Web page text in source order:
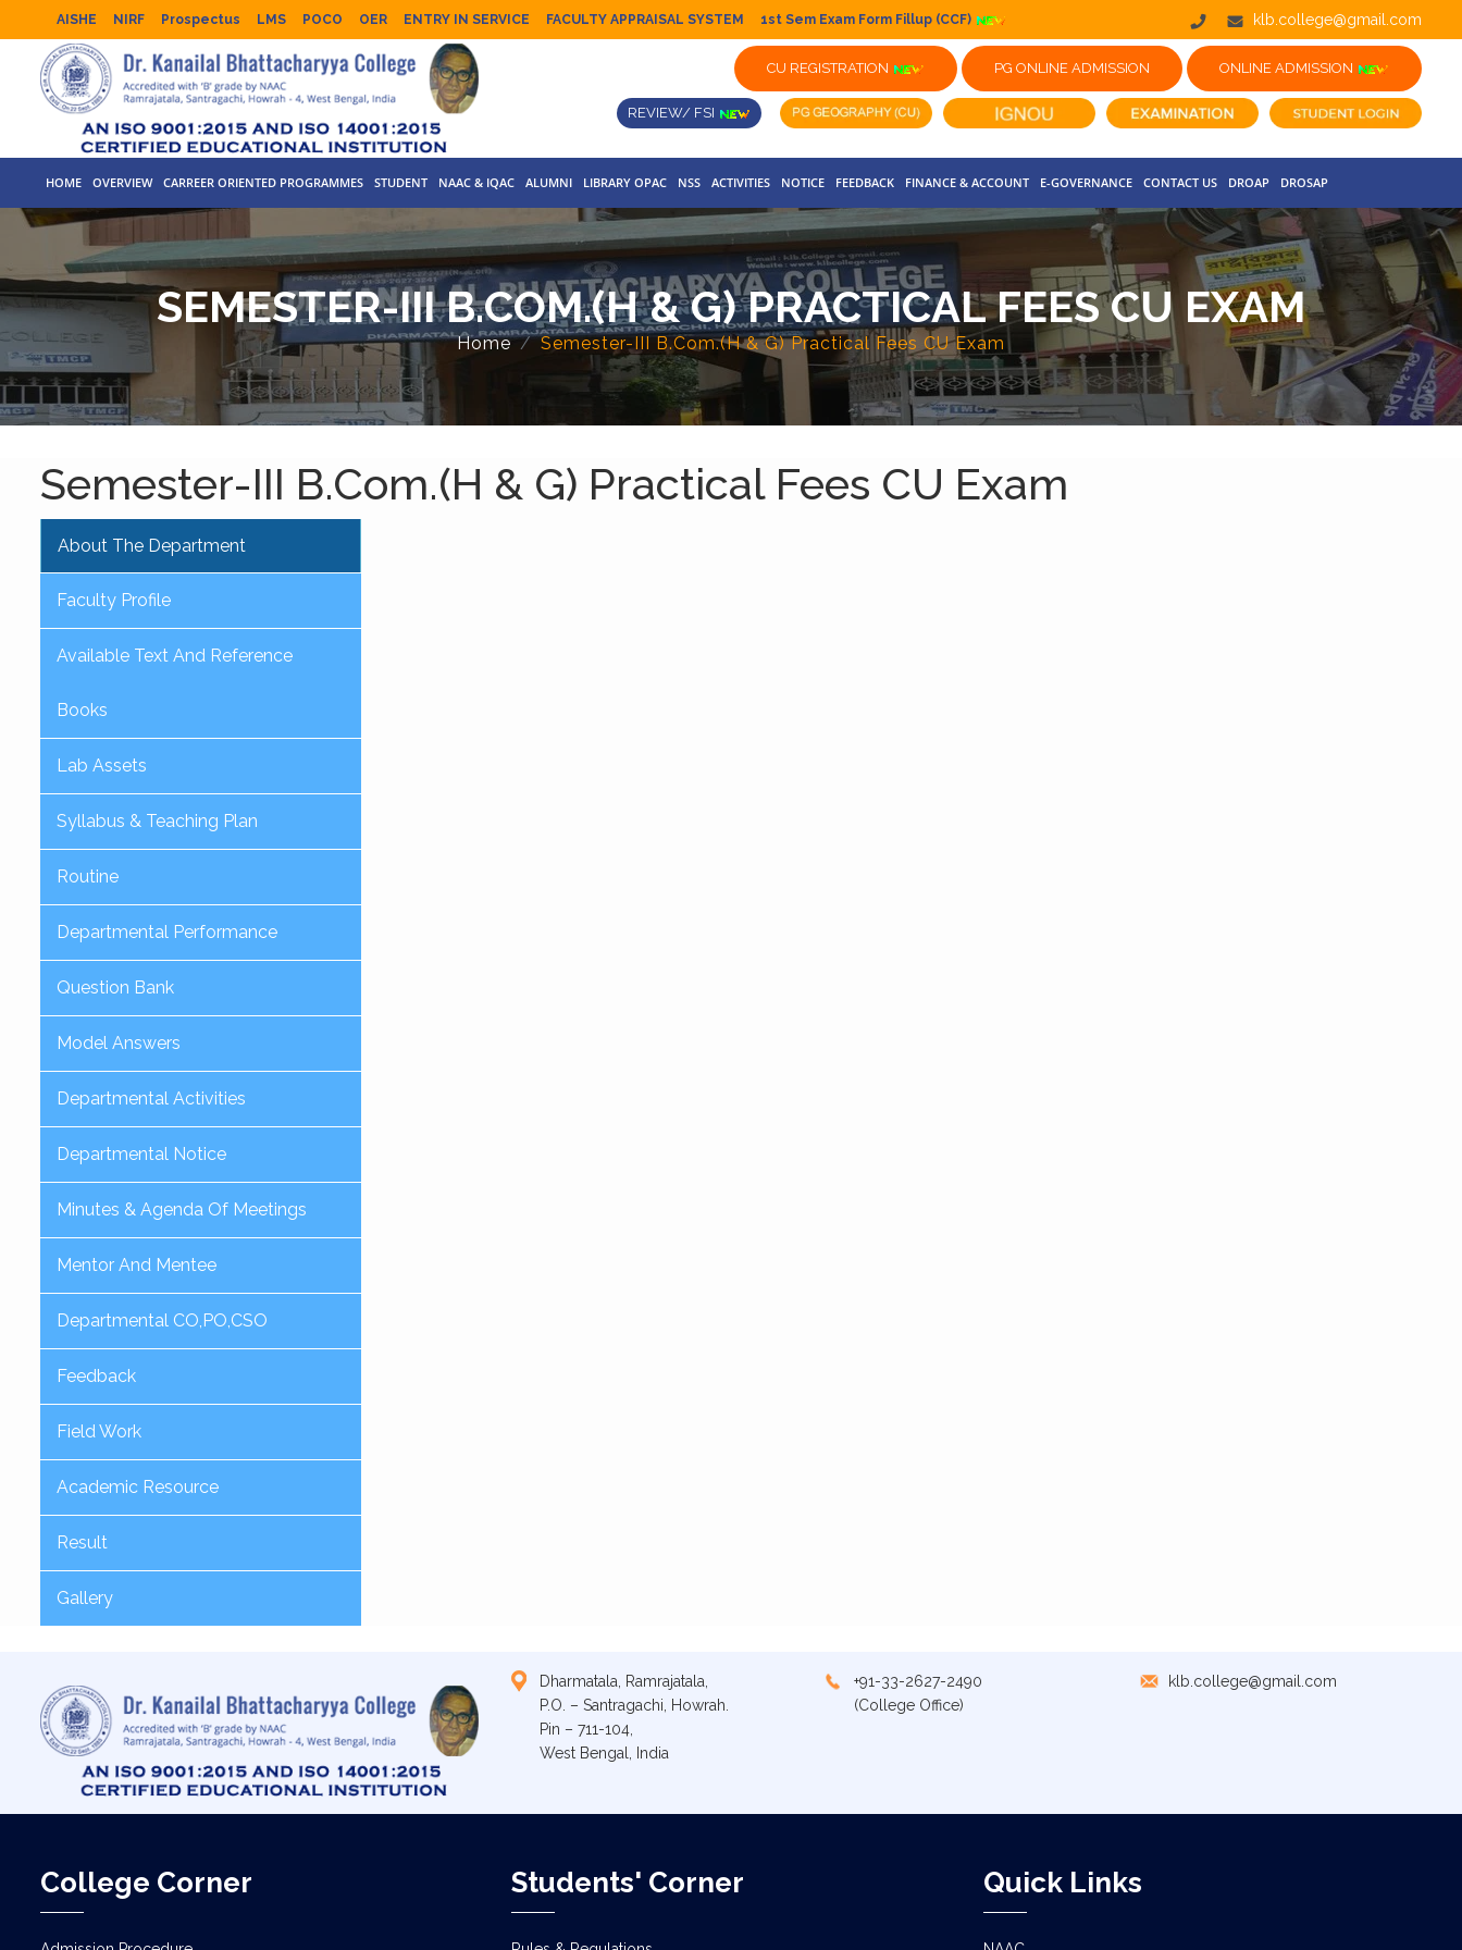
AISHE NIRF Prospectus LMS POCO OER ENTRY IN SERVICE FACULTY APPRAISAL SYSTEM 1st Sem Exam Form Fillup (CCF) klb.college@gmail.com
CU REGISTRATION PG ONLINE ADMISSION ONLINE ADMISSION
REVIEW/ FSI
HOME OVERVIEW CARREER ORIENTED PROGRAMMES STUDENT NAAC & IQAC ALUMNI LIBRARY OPAC NSS ACTIVITIES NOTICE FEEDBACK FINANCE & ACCOUNT E-GOVERNANCE CONTACT US DROAP DROSAP
SEMESTER-III B.COM.(H & G) PRACTICAL FEES CU EXAM
Home Semester-III B.Com.(H & G) Practical Fees CU Exam
Semester-III B.Com.(H & G) Practical Fees CU Exam
About The Department
Faculty Profile
Available Text And Reference
Books
Lab Assets
Syllabus & Teaching Plan
Routine
Departmental Performance
Question Bank
Model Answers
Departmental Activities
Departmental Notice
Minutes & Agenda Of Meetings
Mentor And Mentee
Departmental CO,PO,CSO
Feedback
Field Work
Academic Resource
Result
Gallery
Dharmatala, Ramrajatala,
P.O. – Santragachi, Howrah.
Pin – 711-104,
West Bengal, India
+91-33-2627-2490
(College Office)
klb.college@gmail.com
College Corner Students' Corner Quick Links